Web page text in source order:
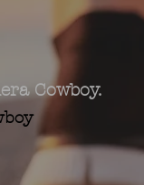
Cowboy.